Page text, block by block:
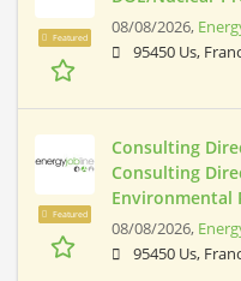
Featured
08/08/2026,
95450 Us,
Featured
Consulting
Consulting
Environmental
08/08/2026,
95450 Us,